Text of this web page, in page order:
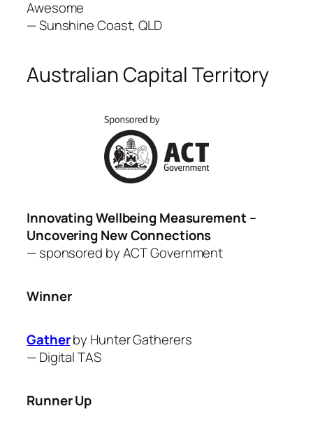
Awesome
—Sunshine Coast, QLD
Australian Capital Territory
Innovating Wellbeing Measurement –
Uncovering New Connections
— sponsored by ACTGovernment
Winner
Gatherby Hunter Gatherers
—Digital TAS
Runner Up